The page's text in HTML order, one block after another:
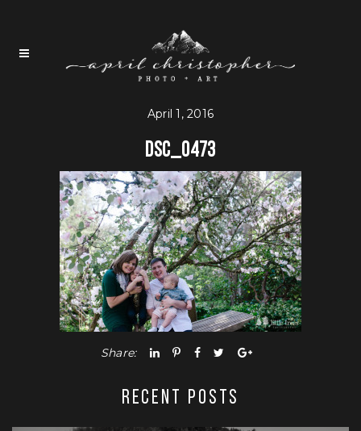
April 1, 2016
DSC_0473
Share:
RECENT POSTS